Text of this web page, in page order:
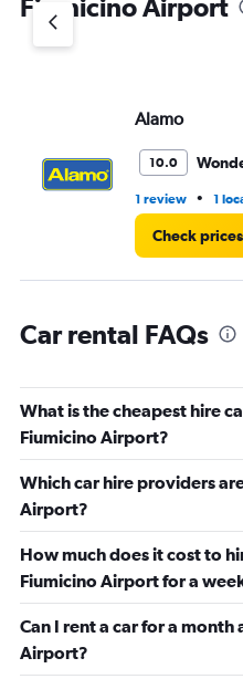
Y
axis
3.
Fiumicino Airport
Alamo
10.0
1 review • 1
Check prices
Car rental FAQs
What is the cheapest hire
Fiumicino Airport?
Which car hire providers
Airport?
How much does it cost to
Fiumicino Airport for a
Can I rent a car for a month
Airport?